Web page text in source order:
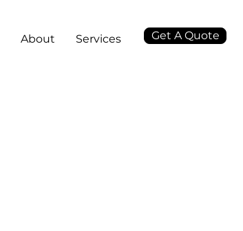
About Services Get A Quote